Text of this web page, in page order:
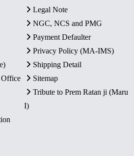
Legal Note
NGC, NCS and PMG
Payment Defaulter
Privacy Policy (MA-IMS)
Shipping Detail
Sitemap
Tribute to Prem Ratan ji (Maru
I)